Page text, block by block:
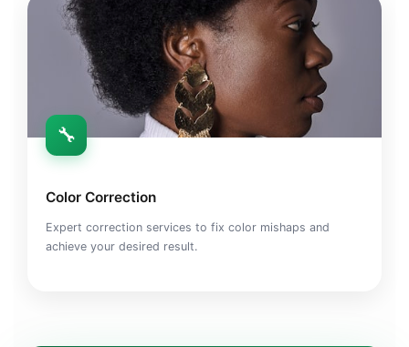
🔧
Color Correction
Expert correction services to fix color mishaps and
achieve your desired result.